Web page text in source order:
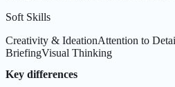
Soft Skills
Creativity & IdeationAttention to
BriefingVisual Thinking
Key differences